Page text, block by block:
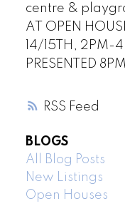
RSS
centre &
AT OPEN
14/15TH, 2PM-
PRESENTED
BLOGS
All Blog Posts
New Listings
Open Houses